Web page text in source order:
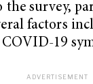
the survey,
factors
19